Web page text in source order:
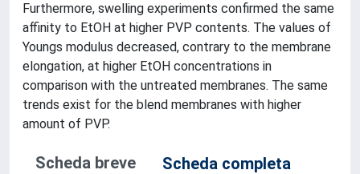
Furthermore, swelling experiments confirmed the same
affinity to EtOH at higher PVP contents. The values of
Youngs modulus decreased, contrary to the membrane
elongation, at higher EtOH concentrations in
comparison with the untreated membranes. The same
trends exist for the blend membranes with higher
amount of PVP.
Scheda breve
Scheda completa